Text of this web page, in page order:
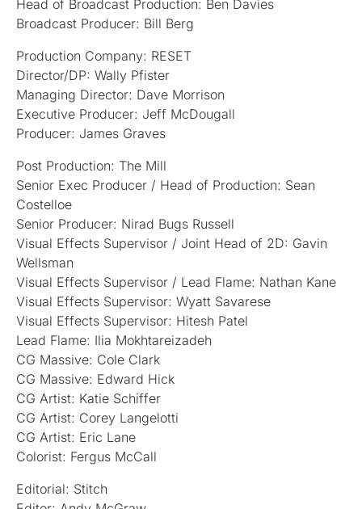
Head of Broadcast Production: Ben Davies
Broadcast Producer: Bill Berg
Production Company: RESET
Director/DP: Wally Pfister
Managing Director: Dave Morrison
Executive Producer: Jeff McDougall
Producer: James Graves
Post Production: The Mill
Senior Exec Producer / Head of Production: Sean
Costelloe
Senior Producer: Nirad Bugs Russell
Visual Effects Supervisor / Joint Head of 2D: Gavin
Wellsman
Visual Effects Supervisor / Lead Flame: Nathan Kane
Visual Effects Supervisor: Wyatt Savarese
Visual Effects Supervisor: Hitesh Patel
Lead Flame: Ilia Mokhtareizadeh
CG Massive: Cole Clark
CG Massive: Edward Hick
CG Artist: Katie Schiffer
CG Artist: Corey Langelotti
CG Artist: Eric Lane
Colorist: Fergus McCall
Editorial: Stitch